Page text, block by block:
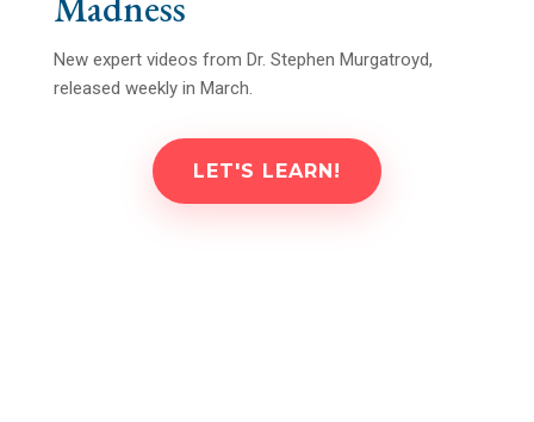
New expert videos from Dr. Stephen Murgatroyd,
released weekly in March.
LET'S LEARN!